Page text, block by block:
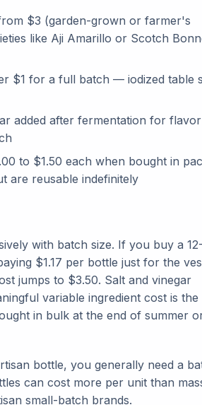
$3 (garden-grown or farmer's
like Aji Amarillo or Scotch
$1 for a full batch — iodized table
added after fermentation for flavor
to $1.50 each when bought in
are reusable indefinitely
with batch size. If you buy a 12-
$1.17 per bottle just for the
jumps to $3.50. Salt and vinegar
variable ingredient cost is the
in bulk at the end of summer
bottle, you generally need a
can cost more per unit than
small-batch brands.